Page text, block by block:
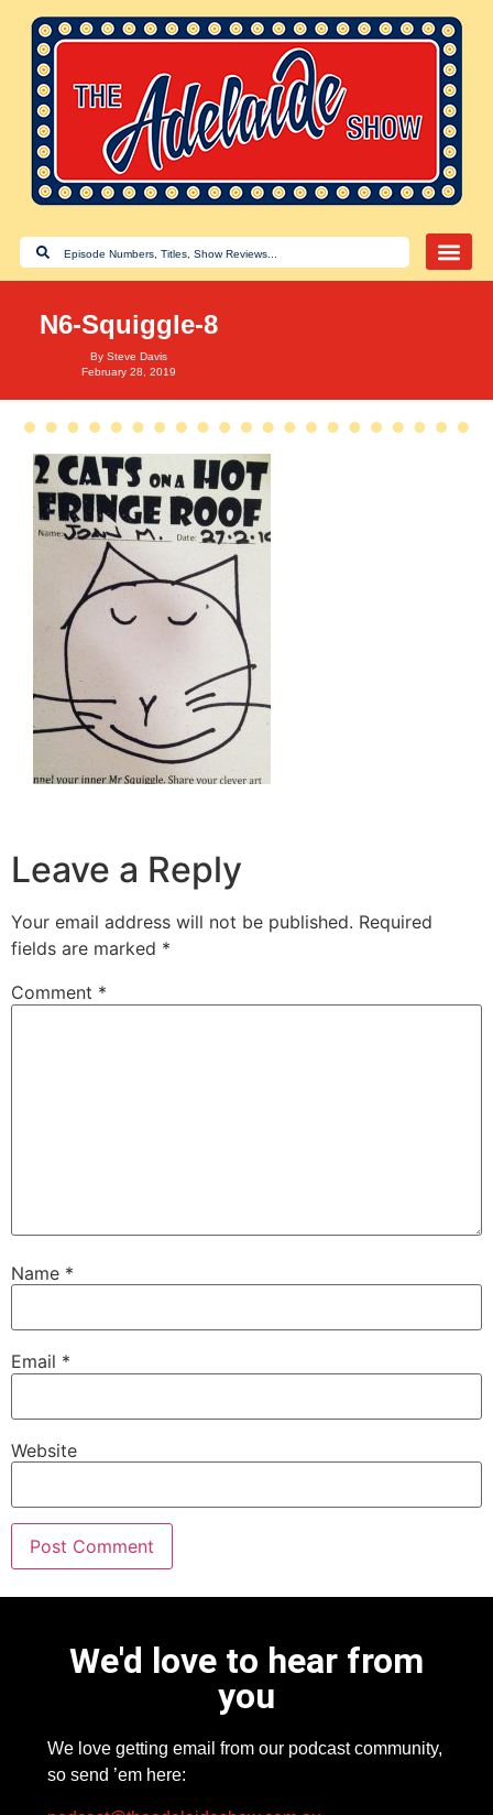
N6-Squiggle-8
By Steve Davis
February 28, 2019
Leave a Reply
Your email address will not be published. Required
fields are marked *
Comment *
Name *
Email *
Website
We'd love to hear from
you
We love getting email from our podcast community,
so send ’em here: